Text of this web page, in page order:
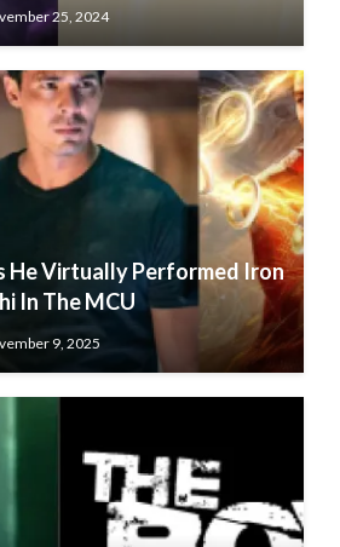
25, 2024
He Virtually Performed Iron
In The MCU
9, 2025